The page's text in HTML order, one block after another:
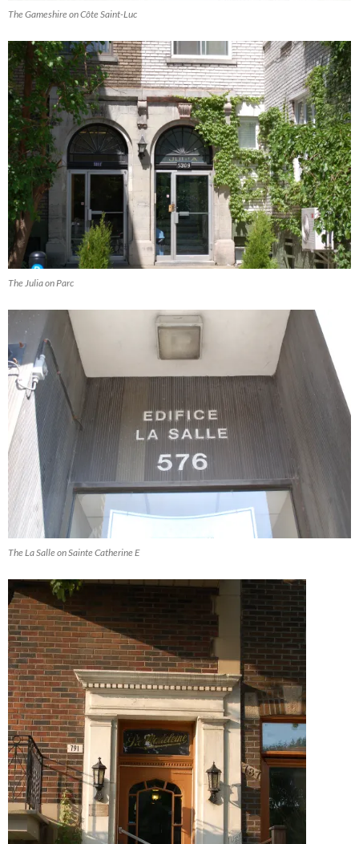
The Gameshire on Côte Saint-Luc
The Julia on Parc
The La Salle on Sainte Catherine E